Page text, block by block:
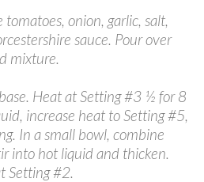
onion, garlic, salt,
sauce. Pour over
mixture.
Heat at Setting #3 ½ for 8
increase heat to Setting #5,
In a small bowl, combine
into hot liquid and thicken.
Setting #2.